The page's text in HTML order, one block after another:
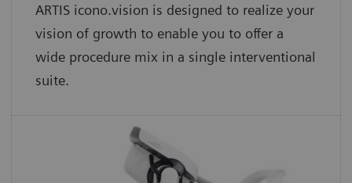
ARTIS icono.vision is designed to realize your
vision of growth to enable you to offer a
wide procedure mix in a single interventional
suite.